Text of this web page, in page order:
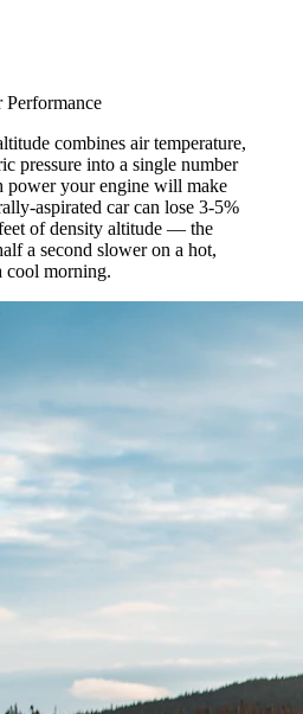
combines air temperature,
pressure into a single number
power your engine will make
aspirated car can lose 3-5%
of density altitude — the
a second slower on a hot,
cool morning.